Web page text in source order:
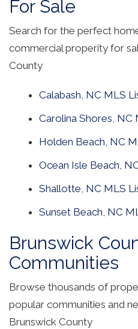
For Sale
Search for the perfect
commercial properity for
County
Calabash, NC MLS
Carolina Shores, NC
Holden Beach, NC
Ocean Isle Beach,
Shallotte, NC MLS
Sunset Beach, NC
Brunswick
Communities
Browse thousands of
popular communities and
Brunswick County